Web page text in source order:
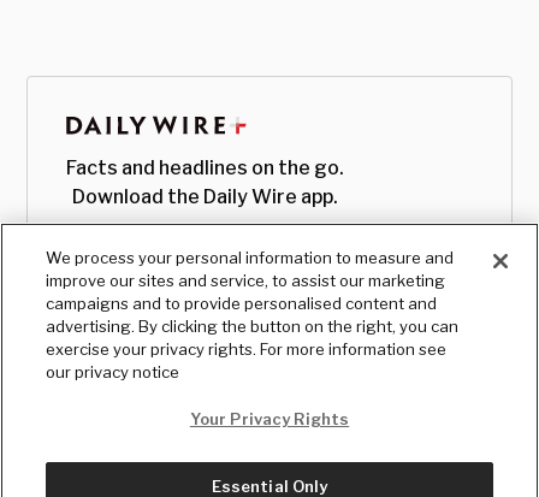
Facts and headlines on the go.
Download the Daily Wire app.
We process your personal information to measure and
improve our sites and service, to assist our marketing
campaigns and to provide personalised content and
advertising. By clicking the button on the right, you can
exercise your privacy rights. For more information see
our privacy notice
Your Privacy Rights
Essential Only